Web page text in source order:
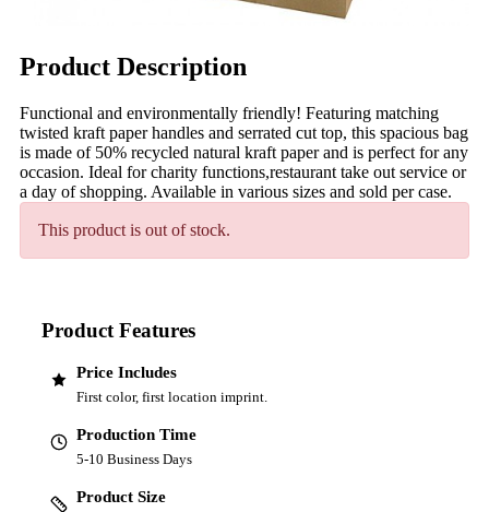
Product Description
Functional and environmentally friendly! Featuring matching
twisted kraft paper handles and serrated cut top, this spacious bag
is made of 50% recycled natural kraft paper and is perfect for any
occasion. Ideal for charity functions,restaurant take out service or
a day of shopping. Available in various sizes and sold per case.
This product is out of stock.
Product Features
Price Includes
First color, first location imprint.
Production Time
5-10 Business Days
Product Size